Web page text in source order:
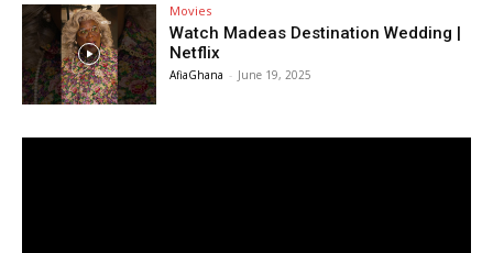
Movies
Watch Madeas Destination Wedding |
Netflix
AfiaGhana - June 19, 2025